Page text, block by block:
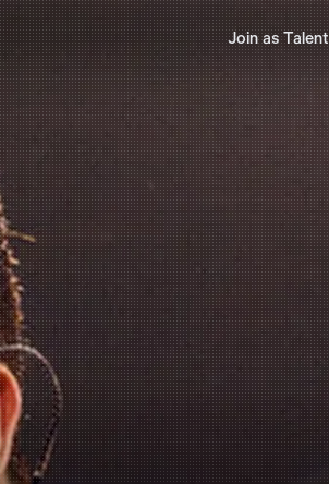
Join as Talent